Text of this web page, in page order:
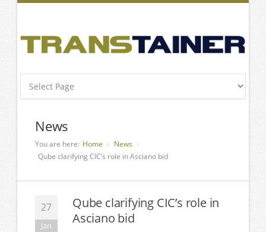
News
You are here: Home
News
Qube clarifying CIC’s role in Asciano bid
27
Jan
Qube clarifying CIC’s role in
Asciano bid